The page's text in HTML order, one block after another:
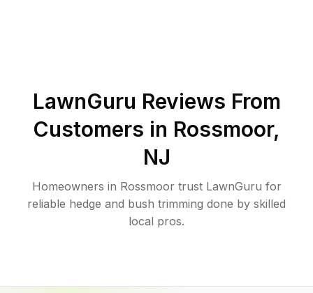
LawnGuru Reviews From
Customers in Rossmoor,
NJ
Homeowners in Rossmoor trust LawnGuru for
reliable hedge and bush trimming done by skilled
local pros.